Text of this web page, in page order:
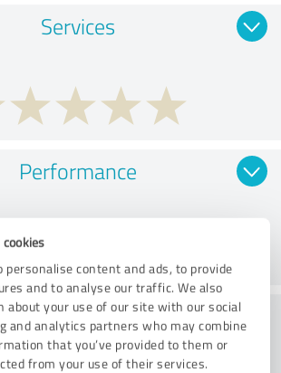
personalise content and ads, to provide
and to analyse our traffic. We also
about your use of our site with our social
and analytics partners who may combine
that you’ve provided to them or
from your use of their services.
Services
Performance
Consulting